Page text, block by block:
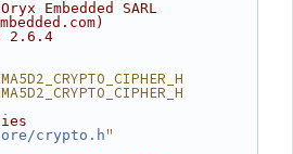
Embedded SARL
2.6.4
crypto.h"